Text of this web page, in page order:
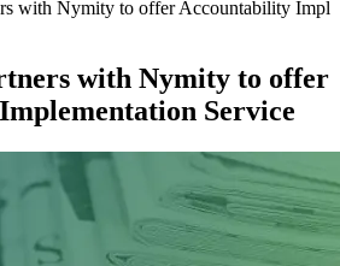
with Nymity to offer Accountability
with Nymity to offer
Service